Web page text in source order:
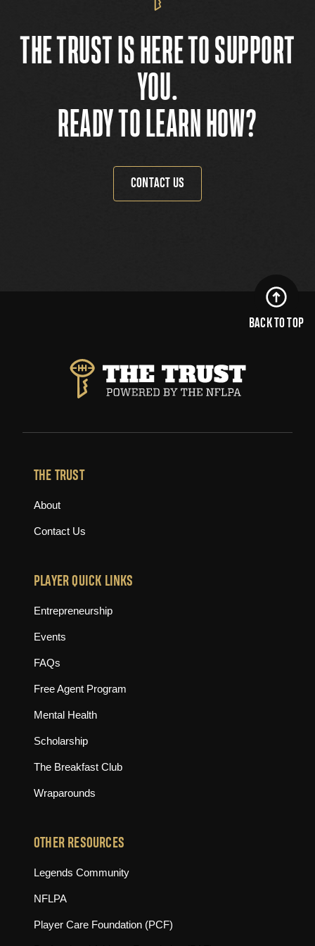
THE TRUST IS HERE TO SUPPORT
YOU.
READY TO LEARN HOW?
CONTACT US
BACK TO TOP
THE TRUST
About
Contact Us
PLAYER QUICK LINKS
Entrepreneurship
Events
FAQs
Free Agent Program
Mental Health
Scholarship
The Breakfast Club
Wraparounds
OTHER RESOURCES
Legends Community(opens in new tab)
NFLPA
Player Care Foundation (PCF)